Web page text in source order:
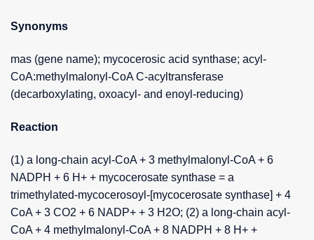
Synonyms
mas (gene name); mycocerosic acid synthase; acyl-
CoA:methylmalonyl-CoA C-acyltransferase
(decarboxylating, oxoacyl- and enoyl-reducing)
Reaction
(1) a long-chain acyl-CoA + 3 methylmalonyl-CoA + 6
NADPH + 6 H+ + mycocerosate synthase = a
trimethylated-mycocerosoyl-[mycocerosate synthase] + 4
CoA + 3 CO2 + 6 NADP+ + 3 H2O; (2) a long-chain acyl-
CoA + 4 methylmalonyl-CoA + 8 NADPH + 8 H+ +